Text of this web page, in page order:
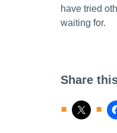
have tried
waiting for.
Share